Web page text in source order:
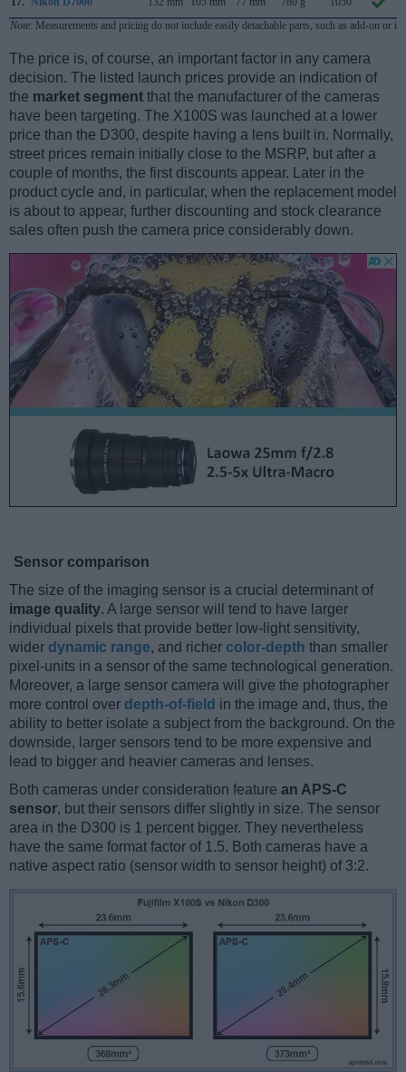
Note: Measurements and pricing do not include easily detachable parts, such as add-on or
The price is, of course, an important factor in any camera
decision. The listed launch prices provide an indication of
the market segment that the manufacturer of the cameras
have been targeting. The X100S was launched at a lower
price than the D300, despite having a lens built in. Normally,
street prices remain initially close to the MSRP, but after a
couple of months, the first discounts appear. Later in the
product cycle and, in particular, when the replacement model
is about to appear, further discounting and stock clearance
sales often push the camera price considerably down.
Sensor comparison
The size of the imaging sensor is a crucial determinant of
image quality. A large sensor will tend to have larger
individual pixels that provide better low-light sensitivity,
wider dynamic range, and richer color-depth than smaller
pixel-units in a sensor of the same technological generation.
Moreover, a large sensor camera will give the photographer
more control over depth-of-field in the image and, thus, the
ability to better isolate a subject from the background. On the
downside, larger sensors tend to be more expensive and
lead to bigger and heavier cameras and lenses.
Both cameras under consideration feature an APS-C
sensor, but their sensors differ slightly in size. The sensor
area in the D300 is 1 percent bigger. They nevertheless
have the same format factor of 1.5. Both cameras have a
native aspect ratio (sensor width to sensor height) of 3:2.